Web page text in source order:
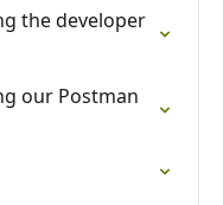
the developer
our Postman